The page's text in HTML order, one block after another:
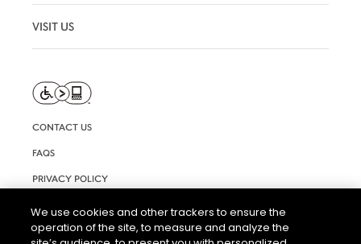
VISIT US
CONTACT US
FAQS
PRIVACY POLICY
RIGHTS REQUEST FORM
We use cookies and other trackers to ensure the
operation of the site, to measure and analyze the